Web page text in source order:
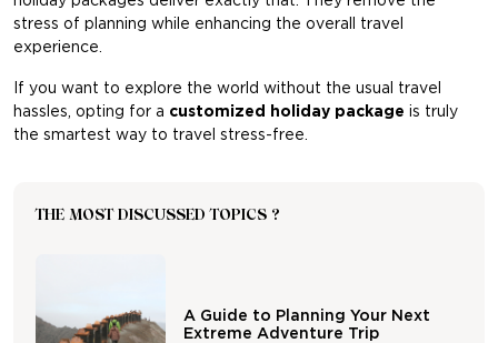
stress of planning while enhancing the overall travel
experience.
If you want to explore the world without the usual travel
hassles, opting for a customized holiday package is truly
the smartest way to travel stress-free.
THE MOST DISCUSSED TOPICS ?
A Guide to Planning Your Next
Extreme Adventure Trip